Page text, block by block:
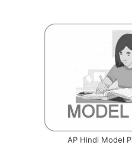
AP Hindi Model